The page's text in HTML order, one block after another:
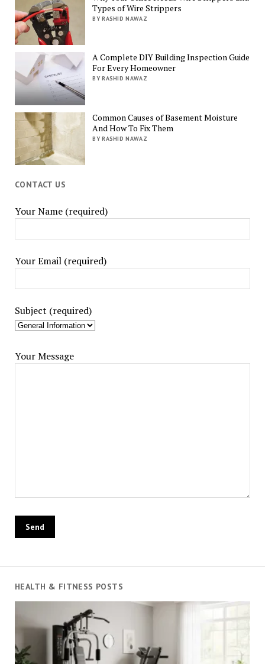
Types of Wire Strippers
BY RASHID NAWAZ
A Complete DIY Building Inspection Guide
For Every Homeowner
BY RASHID NAWAZ
Common Causes of Basement Moisture
And How To Fix Them
BY RASHID NAWAZ
CONTACT US
Your Name (required)
Your Email (required)
Subject (required)
Your Message
HEALTH & FITNESS POSTS